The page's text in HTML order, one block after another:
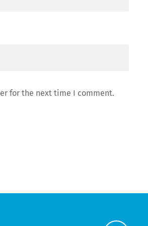
for the next time I comment.